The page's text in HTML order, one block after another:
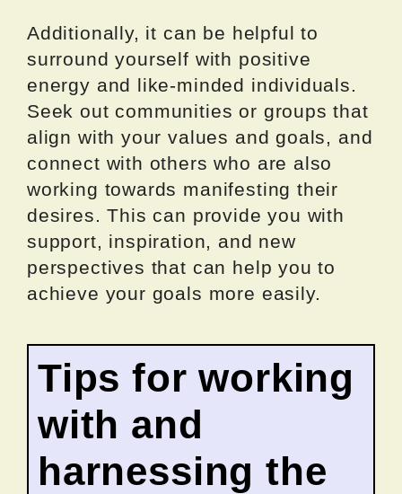
Additionally, it can be helpful to
surround yourself with positive
energy and like-minded individuals.
Seek out communities or groups that
align with your values and goals, and
connect with others who are also
working towards manifesting their
desires. This can provide you with
support, inspiration, and new
perspectives that can help you to
achieve your goals more easily.
Tips for working
with and
harnessing the